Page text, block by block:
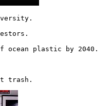
ocean plastic by 2040.
trash.